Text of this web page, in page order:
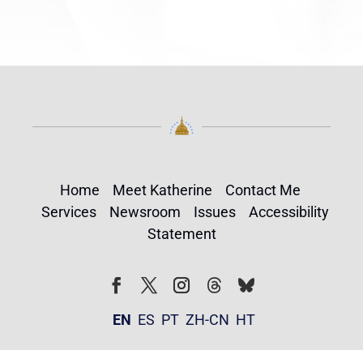
Home Meet Katherine
Contact Me
Services
Newsroom Issues
Accessibility
Statement
FollowFollow
EN ES PT ZH-CN HT